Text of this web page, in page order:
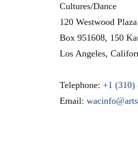
Cultures/Dance
120 Westwood Plaza
Box 951608, 150
Los Angeles,
Telephone: +1 (310)
Email: